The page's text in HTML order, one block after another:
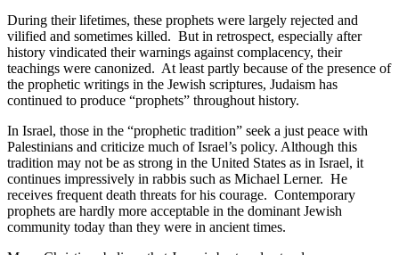
During their lifetimes, these prophets were largely rejected and
vilified and sometimes killed. But in retrospect, especially after
history vindicated their warnings against complacency, their
teachings were canonized. At least partly because of the presence of
the prophetic writings in the Jewish scriptures, Judaism has
continued to produce “prophets” throughout history.
In Israel, those in the “prophetic tradition” seek a just peace with
Palestinians and criticize much of Israel’s policy. Although this
tradition may not be as strong in the United States as in Israel, it
continues impressively in rabbis such as Michael Lerner. He
receives frequent death threats for his courage. Contemporary
prophets are hardly more acceptable in the dominant Jewish
community today than they were in ancient times.